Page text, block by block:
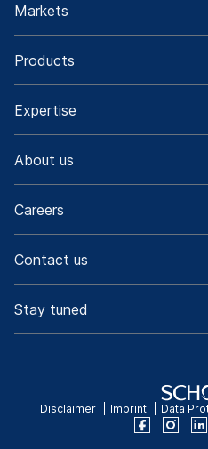
Markets
Products
Expertise
About us
Careers
Contact us
Stay tuned
Disclaimer Imprint Data